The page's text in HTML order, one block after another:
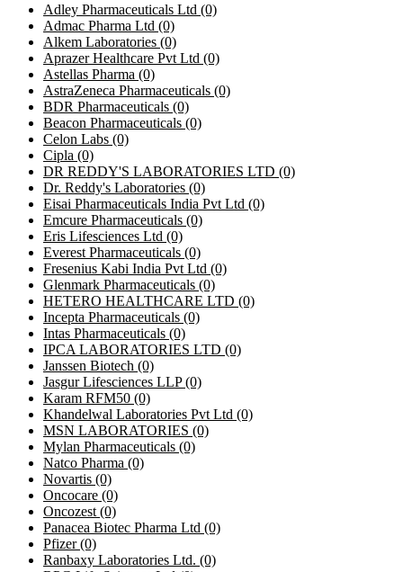
Adley Pharmaceuticals Ltd (0)
Admac Pharma Ltd (0)
Alkem Laboratories (0)
Aprazer Healthcare Pvt Ltd (0)
Astellas Pharma (0)
AstraZeneca Pharmaceuticals (0)
BDR Pharmaceuticals (0)
Beacon Pharmaceuticals (0)
Celon Labs (0)
Cipla (0)
DR REDDY'S LABORATORIES LTD (0)
Dr. Reddy's Laboratories (0)
Eisai Pharmaceuticals India Pvt Ltd (0)
Emcure Pharmaceuticals (0)
Eris Lifesciences Ltd (0)
Everest Pharmaceuticals (0)
Fresenius Kabi India Pvt Ltd (0)
Glenmark Pharmaceuticals (0)
HETERO HEALTHCARE LTD (0)
Incepta Pharmaceuticals (0)
Intas Pharmaceuticals (0)
IPCA LABORATORIES LTD (0)
Janssen Biotech (0)
Jasgur Lifesciences LLP(0)
Karam RFM50 (0)
Khandelwal Laboratories Pvt Ltd (0)
MSN LABORATORIES (0)
Mylan Pharmaceuticals (0)
Natco Pharma (0)
Novartis (0)
Oncocare (0)
Oncozest (0)
Panacea Biotec Pharma Ltd (0)
Pfizer(0)
Ranbaxy Laboratories Ltd. (0)